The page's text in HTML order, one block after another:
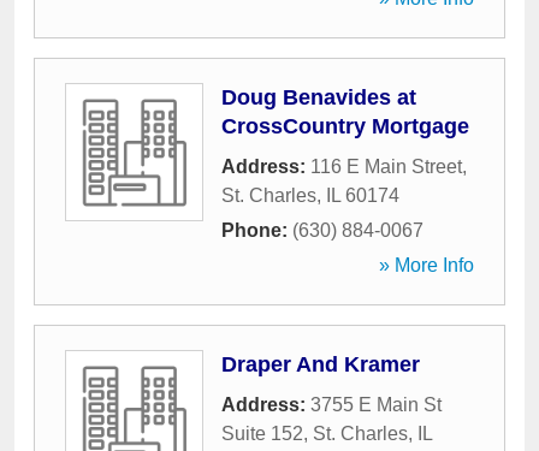
Doug Benavides at
CrossCountry Mortgage
Address: 116 E Main Street,
St. Charles, IL 60174
Phone: (630) 884-0067
» More Info
Draper And Kramer
Address: 3755 E Main St
Suite 152, St. Charles,
IL